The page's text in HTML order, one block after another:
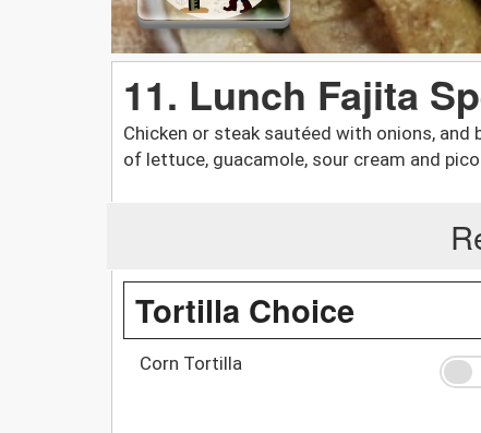
11. Lunch Fajita
Chicken or steak sautéed with onions, and
of lettuce, guacamole, sour cream and
Tortilla Choice
Corn Tortilla